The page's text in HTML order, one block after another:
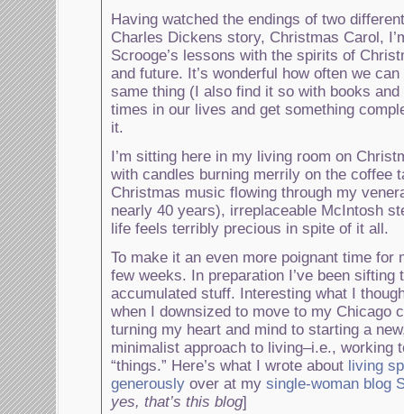
Having watched the endings of two
Charles Dickens story, Christmas Carol,
Scrooge’s lessons with the spirits of
and future. It’s wonderful how often we
same thing (I also find it so with books
times in our lives and get something
it.
I’m sitting here in my living room on
with candles burning merrily on the coffee
Christmas music flowing through my
nearly 40 years), irreplaceable McIntosh
life feels terribly precious in spite of it all.
To make it an even more poignant time for
few weeks. In preparation I’ve been sifting
accumulated stuff. Interesting what I
when I downsized to move to my Chicago
turning my heart and mind to starting a
minimalist approach to living–i.e., working
“things.” Here’s what I wrote about living
generously over at my single-woman blog
yes, that’s this blog]